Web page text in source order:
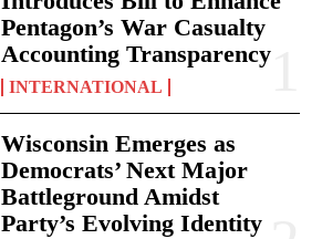
Pentagon’s War Casualty
Accounting Transparency
INTERNATIONAL
Wisconsin Emerges as
Democrats’ Next Major
Battleground Amidst
Party’s Evolving Identity